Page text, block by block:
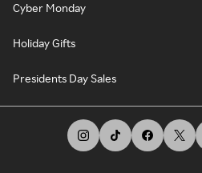
Cyber Monday
Holiday Gifts
Presidents Day Sales